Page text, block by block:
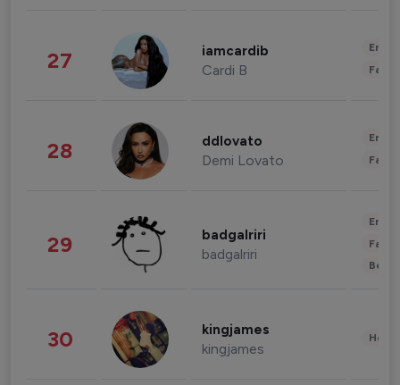
27 iamcardib
Cardi B
28 ddlovato
Demi Lovato
29 badgalriri
badgalriri
30 kingjames
kingjames